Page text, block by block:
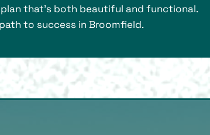
that's both beautiful and functional.
to success in Broomfield.